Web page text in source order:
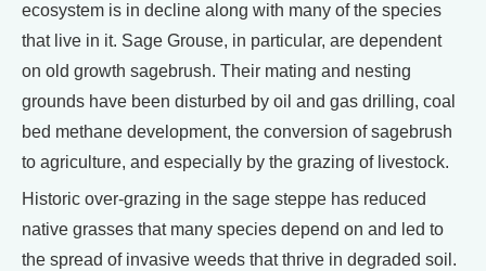
ecosystem is in decline along with many of the species
that live in it. Sage Grouse, in particular, are dependent
on old growth sagebrush. Their mating and nesting
grounds have been disturbed by oil and gas drilling, coal
bed methane development, the conversion of sagebrush
to agriculture, and especially by the grazing of livestock.
Historic over-grazing in the sage steppe has reduced
native grasses that many species depend on and led to
the spread of invasive weeds that thrive in degraded soil.